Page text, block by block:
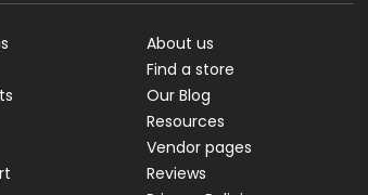
About us
Find a store
Our Blog
Resources
Vendor pages
Reviews